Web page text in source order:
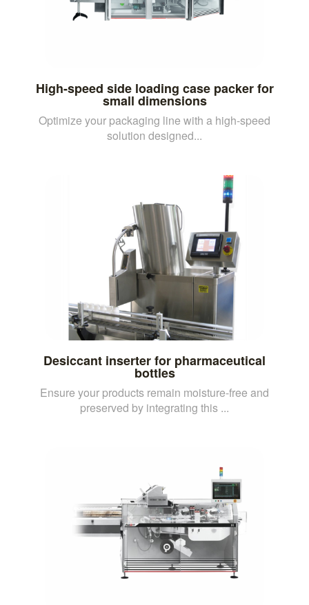
High-speed side loading case packer for
small dimensions
Optimize your packaging line with a high-speed
solution designed...
Desiccant inserter for pharmaceutical
bottles
Ensure your products remain moisture-free and
preserved by integrating this ...